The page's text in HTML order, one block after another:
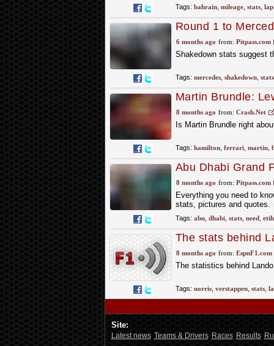
Tags: bahrain, mileage, stats, lap,
Round 1 to
6 months ago from: Pitpass.com
Shakedown stats suggest
Tags: mercedes, shakedown, stats,
Martin Brundle:
and reputation'
8 months ago from: Crash.Net
Is Martin Brundle right
Tags: hamilton, ferrari, martin,
Abu Dhabi Grand
8 months ago from: Pitpass.com
Everything you need to
stats, pictures and quotes.
Tags: abu, dhabi, stats, need,
The stats behind
pivotal as Max
8 months ago from: EspnF1.com
The statistics behind
Tags: norris, verstappen, stats,
Site:
Latest news Teams & Drivers Races Results